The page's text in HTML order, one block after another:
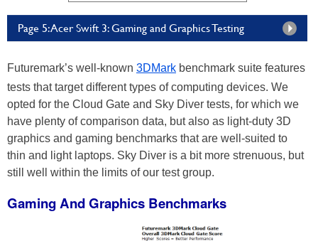
Page 5: Acer Swift 3: Gaming and Graphics Testing
Futuremark’s well-known 3DMark benchmark suite features
tests that target different types of computing devices. We
opted for the Cloud Gate and Sky Diver tests, for which we
have plenty of comparison data, but also as light-duty 3D
graphics and gaming benchmarks that are well-suited to
thin and light laptops. Sky Diver is a bit more strenuous, but
still well within the limits of our test group.
Gaming And Graphics Benchmarks